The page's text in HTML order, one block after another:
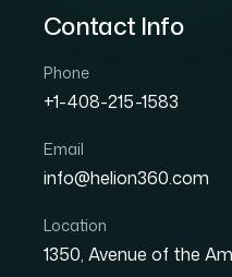
Contact Info
Phone
+1-408-215-1583
Email
info@helion360.com
Location
1350, Avenue of the
The client
lacked the